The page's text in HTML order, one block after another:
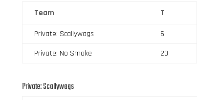
Team T
Private: Scallywags
6
Private: No Smoke
20
Private: Scallywags